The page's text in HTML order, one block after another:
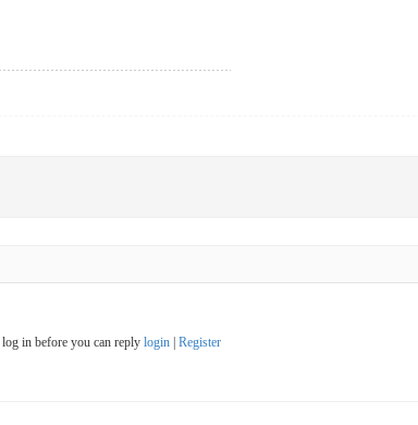
in before you can reply login| Register